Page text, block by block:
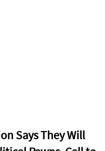
Says They Will